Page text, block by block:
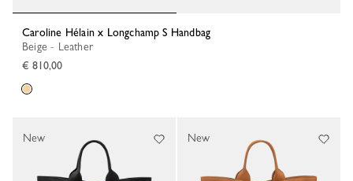
Caroline Hélain x Longchamp S Handbag
Beige - Leather
€ 810,00
New New